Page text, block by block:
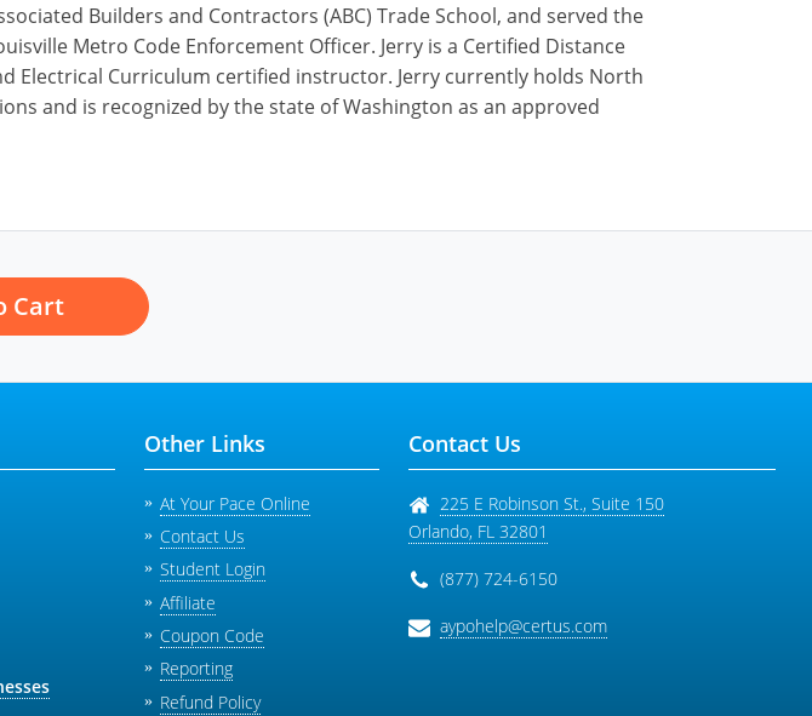
Builders and Contractors (ABC) Trade School, and served the
Metro Code Enforcement Officer. Jerry is a Certified Distance
Electrical Curriculum certified instructor. Jerry currently holds North
and is recognized by the state of Washington as an approved
Cart
Other Links
At Your Pace Online
Contact Us
Student Login
Affiliate
Coupon Code
Reporting
Refund Policy
Contact Us
225 E Robinson St., Suite 150
Orlando, FL 32801
(877) 724-6150
aypohelp@certus.com